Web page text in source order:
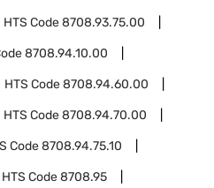
HTS Code8708.93.75.00
8708.94.10.00
HTS Code8708.94.60.00
HTS Code8708.94.70.00
Code8708.94.75.10
HTS Code8708.95